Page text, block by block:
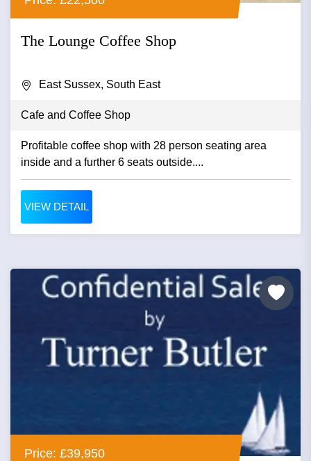
The Lounge Coffee Shop
East Sussex, South East
Cafe and Coffee Shop
Profitable coffee shop with 28 person seating area
inside and a further 6 seats outside....
VIEW DETAIL
Price: £39,950